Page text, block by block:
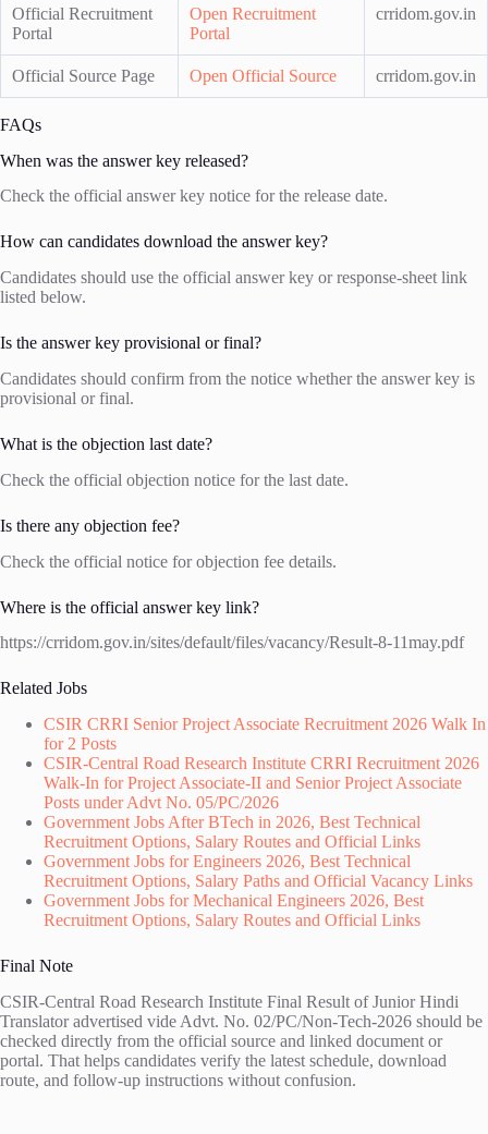
Official Recruitment
Portal
Open Recruitment
Portal
crridom.gov.in
Official Source Page Open Official Source crridom.gov.in
FAQs
When was the answer key released?
Check the official answer key notice for the release date.
How can candidates download the answer key?
Candidates should use the official answer key or response-sheet link
listed below.
Is the answer key provisional or final?
Candidates should confirm from the notice whether the answer key is
provisional or final.
What is the objection last date?
Check the official objection notice for the last date.
Is there any objection fee?
Check the official notice for objection fee details.
Where is the official answer key link?
https://crridom.gov.in/sites/default/files/vacancy/Result-8-11may.pdf
Related Jobs
CSIR CRRI Senior Project Associate Recruitment 2026 Walk In
for 2 Posts
CSIR-Central Road Research Institute CRRI Recruitment 2026
Walk-In for Project Associate-II and Senior Project Associate
Posts under Advt No. 05/PC/2026
Government Jobs After BTech in 2026, Best Technical
Recruitment Options, Salary Routes and Official Links
Government Jobs for Engineers 2026, Best Technical
Recruitment Options, Salary Paths and Official Vacancy Links
Government Jobs for Mechanical Engineers 2026, Best
Recruitment Options, Salary Routes and Official Links
Final Note
CSIR-Central Road Research Institute Final Result of Junior Hindi
Translator advertised vide Advt. No. 02/PC/Non-Tech-2026 should be
checked directly from the official source and linked document or
portal. That helps candidates verify the latest schedule, download
route, and follow-up instructions without confusion.